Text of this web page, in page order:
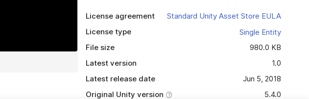
License agreement
Standard Unity Asset Store EULA
License type
Single Entity
File size
980.0 KB
Latest version
1.0
Latest release date
Jun 5, 2018
Original Unity version
5.4.0